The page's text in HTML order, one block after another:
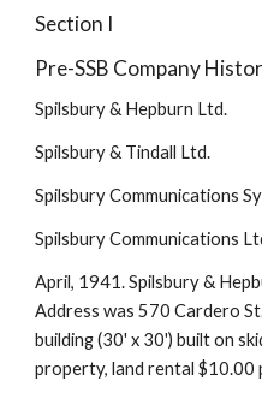
Section I
Pre-SSB Company
Spilsbury & Hepburn Ltd.
Spilsbury & Tindall Ltd.
Spilsbury Communications
Spilsbury Communications
April, 1941. Spilsbury &
Address was 570 Cardero
building (30' x 30') built on
property, land rental $10.00